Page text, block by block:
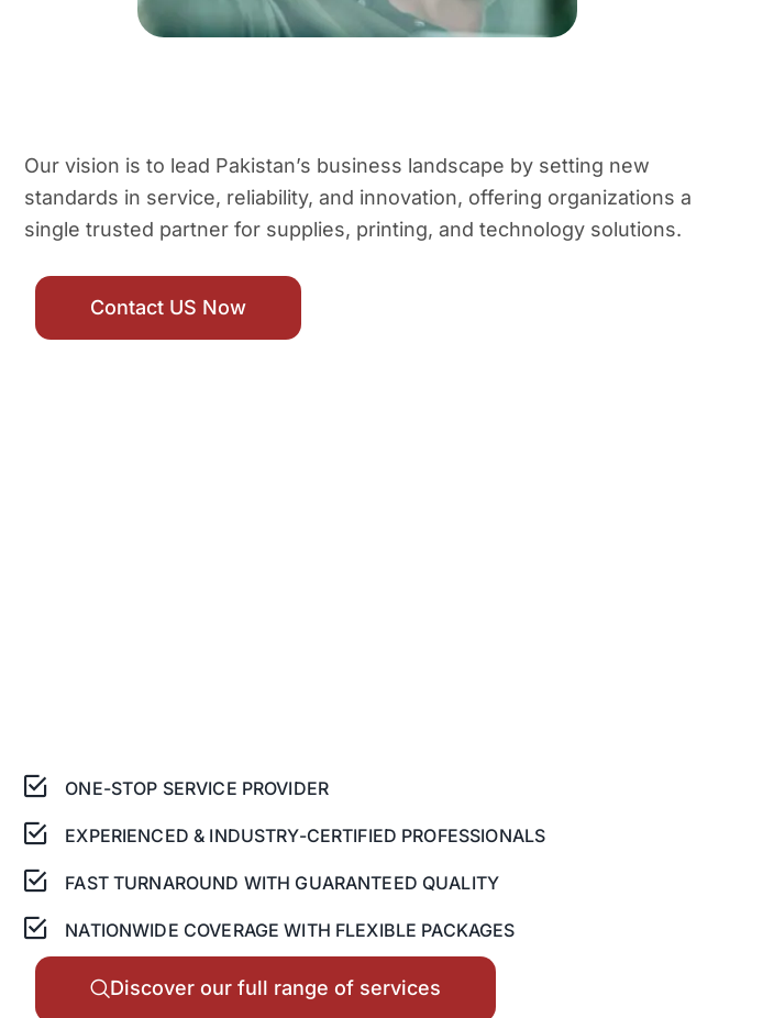
Our vision is to lead Pakistan’s business landscape by setting new
standards in service, reliability, and innovation, offering organizations a
single trusted partner for supplies, printing, and technology solutions.
Contact US Now
ONE-STOP SERVICE PROVIDER
EXPERIENCED & INDUSTRY-CERTIFIED PROFESSIONALS
FAST TURNAROUND WITH GUARANTEED QUALITY
NATIONWIDE COVERAGE WITH FLEXIBLE PACKAGES
Discover our full range of services